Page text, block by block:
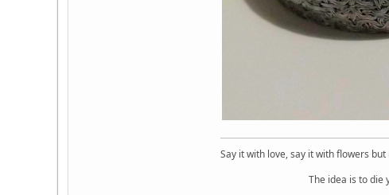
Say it with love, say it with flowers
The idea is to die young